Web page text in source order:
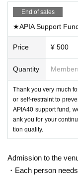
End of sales
★APIA Support
Price ¥ 500
Quantity
Thank you very much
or self-restraint to
APIA40 support fund,
ank you for your
tion quality.
Admission to the
・Each person